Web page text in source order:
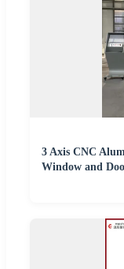
3 Axis CNC
Window and